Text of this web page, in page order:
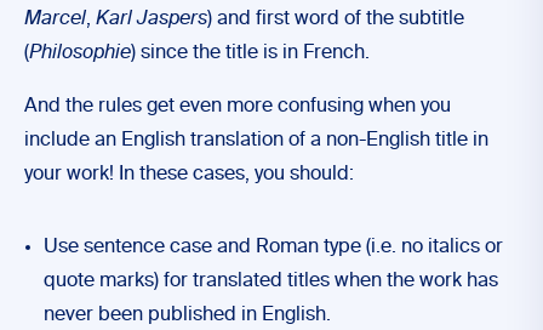
Marcel, Karl Jaspers) and first word of the subtitle
(Philosophie) since the title is in French.
And the rules get even more confusing when you
include an English translation of a non-English title in
your work! In these cases, you should:
Use sentence case and Roman type (i.e. no italics or
quote marks) for translated titles when the work has
never been published in English.